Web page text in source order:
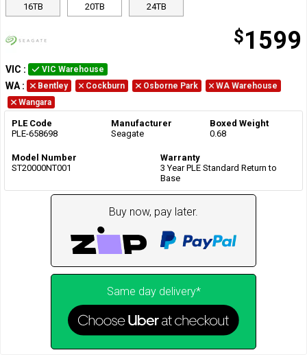
16TB 20TB 24TB
$1599
VIC : VIC Warehouse
WA : Bentley Cockburn Osborne Park
WA Warehouse
Wangara
PLE Code
PLE-658698
Manufacturer
Seagate
Boxed Weight
0.68
Model Number
ST20000NT001
Warranty
3 Year PLE Standard Return to
Base
Buy now, pay later.
Same day delivery*